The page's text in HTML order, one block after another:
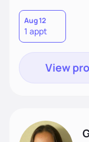
Aug 12
1 appt
View